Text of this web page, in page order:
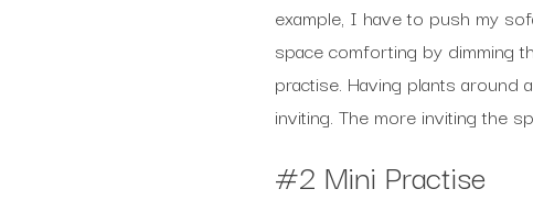
example, I have to push my
space comforting by dimming
practise. Having plants around
inviting. The more inviting the
#2 Mini Practise